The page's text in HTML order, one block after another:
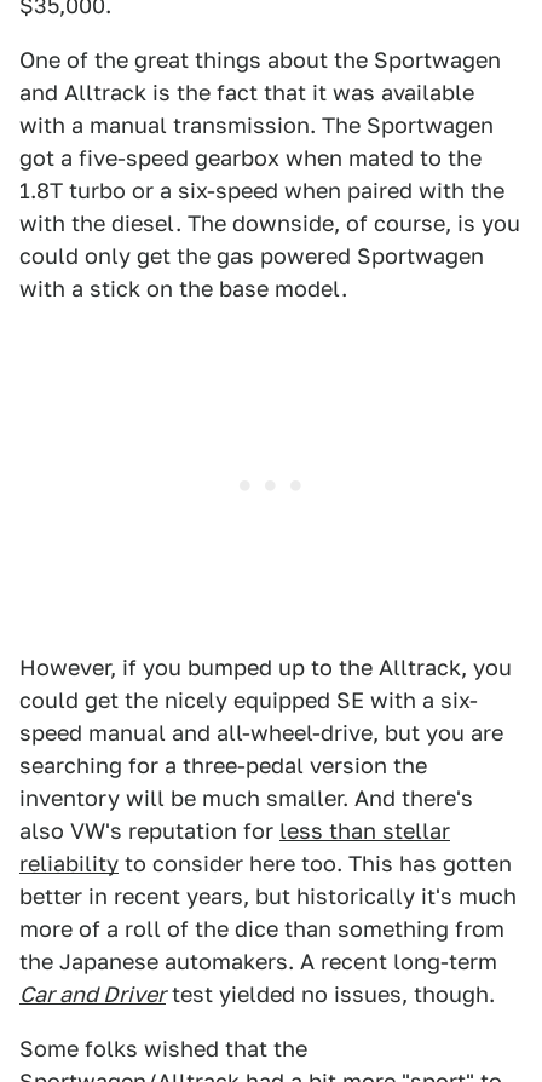
$35,000.
One of the great things about the Sportwagen
and Alltrack is the fact that it was available
with a manual transmission. The Sportwagen
got a five-speed gearbox when mated to the
1.8T turbo or a six-speed when paired with the
with the diesel. The downside, of course, is you
could only get the gas powered Sportwagen
with a stick on the base model.
However, if you bumped up to the Alltrack, you
could get the nicely equipped SE with a six-
speed manual and all-wheel-drive, but you are
searching for a three-pedal version the
inventory will be much smaller. And there's
also VW's reputation for less than stellar
reliability to consider here too. This has gotten
better in recent years, but historically it's much
more of a roll of the dice than something from
the Japanese automakers. A recent long-term
Car and Drivertest yielded no issues, though.
Some folks wished that the